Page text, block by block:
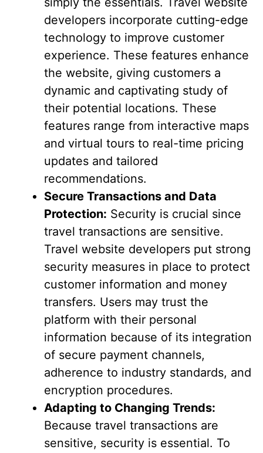
developers incorporate cutting-edge
technology to improve customer
experience. These features enhance
the website, giving customers a
dynamic and captivating study of
their potential locations. These
features range from interactive maps
and virtual tours to real-time pricing
updates and tailored
recommendations.
Secure Transactions and Data
Protection: Security is crucial since
travel transactions are sensitive.
Travel website developers put strong
security measures in place to protect
customer information and money
transfers. Users may trust the
platform with their personal
information because of its integration
of secure payment channels,
adherence to industry standards, and
encryption procedures.
Adapting to Changing Trends:
Because travel transactions are
sensitive, security is essential. To